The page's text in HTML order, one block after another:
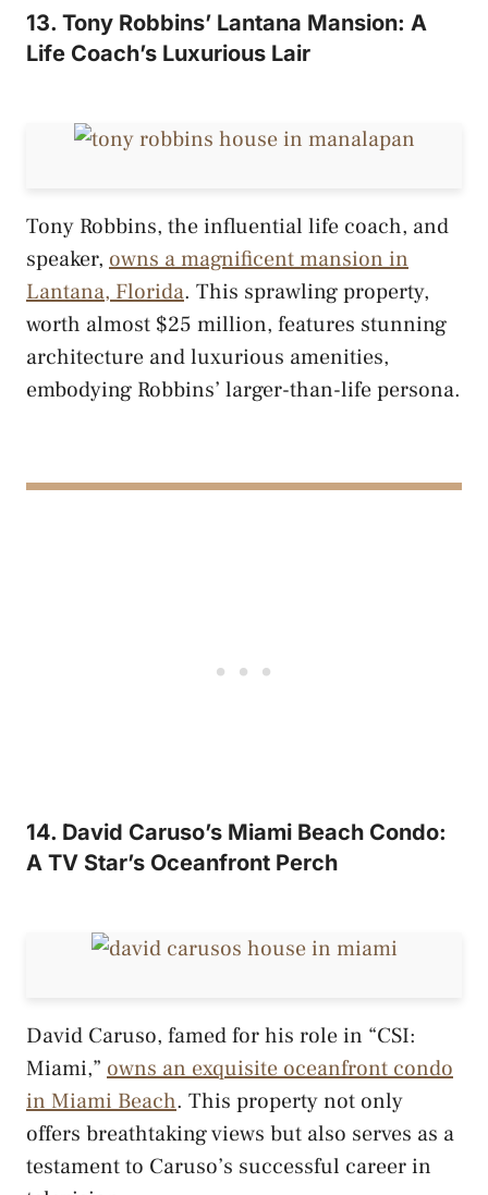
13. Tony Robbins’ Lantana Mansion: A
Life Coach’s Luxurious Lair
Tony Robbins, the influential life coach, and
speaker, owns a magnificent mansion in
Lantana, Florida. This sprawling property,
worth almost $25 million, features stunning
architecture and luxurious amenities,
embodying Robbins’ larger-than-life persona.
14. David Caruso’s Miami Beach Condo:
A TV Star’s Oceanfront Perch
David Caruso, famed for his role in “CSI:
Miami,” owns an exquisite oceanfront condo
in Miami Beach. This property not only
offers breathtaking views but also serves as a
testament to Caruso’s successful career in